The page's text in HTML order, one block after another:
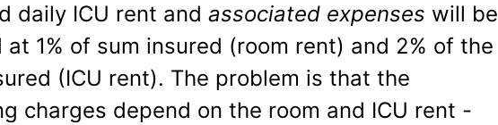
daily ICU rent and associated expenses will be
at 1% of sum insured (room rent) and 2% of the
(ICU rent). The problem is that the
charges depend on the room and ICU rent -